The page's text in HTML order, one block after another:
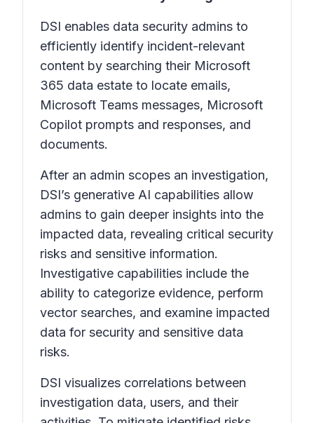
DSI enables data security admins to
efficiently identify incident-relevant
content by searching their Microsoft
365 data estate to locate emails,
Microsoft Teams messages, Microsoft
Copilot prompts and responses, and
documents.
After an admin scopes an investigation,
DSI’s generative AI capabilities allow
admins to gain deeper insights into the
impacted data, revealing critical security
risks and sensitive information.
Investigative capabilities include the
ability to categorize evidence, perform
vector searches, and examine impacted
data for security and sensitive data
risks.
DSI visualizes correlations between
investigation data, users, and their